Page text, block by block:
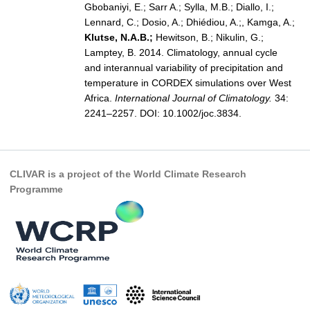
GSOP Publications
Ocean Synthesis/Reanalysis Efforts
Climate Dynamics Panel (CDP)
CDP News
CDP Publications
CLIVAR/GEWEX Monsoons Panel
Asian-Australian Monsoon
African Monsoon
American Monsoon
Monsoons News
Gbobaniyi, E.; Sarr A.; Sylla, M.B.; Diallo, I.;
Lennard, C.; Dosio, A.; Dhiédiou, A.;, Kamga, A.;
Klutse, N.A.B.; Hewitson, B.; Nikulin, G.;
Lamptey, B. 2014. Climatology, annual cycle
and interannual variability of precipitation and
temperature in CORDEX simulations over West
Africa. International Journal of Climatology. 34:
2241–2257. DOI: 10.1002/joc.3834.
CLIVAR is a project of the World Climate Research
Programme